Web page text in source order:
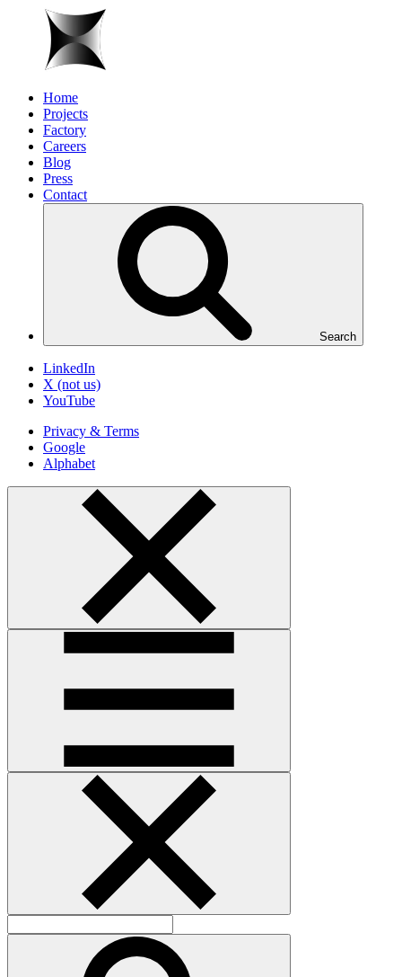
Home
Projects
Factory
Careers
Blog
Press
Contact
Search
LinkedIn
X (not us)
YouTube
Privacy & Terms
Google
Alphabet